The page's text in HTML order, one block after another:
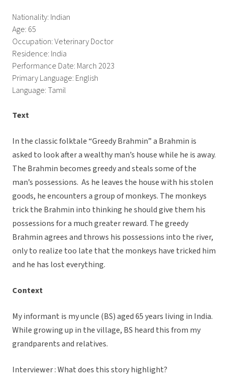
Nationality: Indian
Age: 65
Occupation: Veterinary Doctor
Residence: India
Performance Date: March 2023
Primary Language: English
Language: Tamil
Text
In the classic folktale “Greedy Brahmin” a Brahmin is
asked to look after a wealthy man’s house while he is away.
The Brahmin becomes greedy and steals some of the
man’s possessions. As he leaves the house with his stolen
goods, he encounters a group of monkeys. The monkeys
trick the Brahmin into thinking he should give them his
possessions for a much greater reward. The greedy
Brahmin agrees and throws his possessions into the river,
only to realize too late that the monkeys have tricked him
and he has lost everything.
Context
My informant is my uncle (BS) aged 65 years living in India.
While growing up in the village, BS heard this from my
grandparents and relatives.
Interviewer : What does this story highlight?